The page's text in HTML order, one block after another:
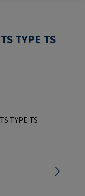
TYPE TS